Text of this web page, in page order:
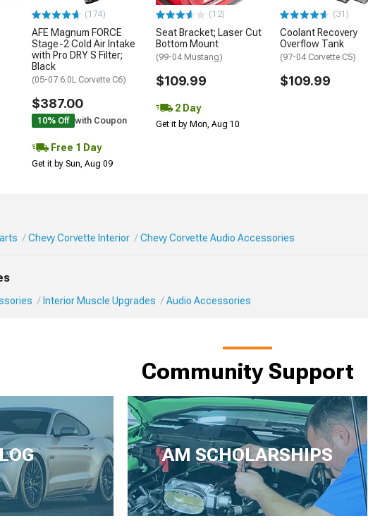
(174)
AFE Magnum FORCE
Stage-2 Cold Air Intake
with Pro DRY S Filter;
Black
(05-07 6.0L Corvette C6)
$387.00
10% Off with Coupon
Free 1 Day
Get it by Sun, Aug 09
(12)
Seat Bracket; Laser Cut
Bottom Mount
(99-04 Mustang)
$109.99
2 Day
Get it by Mon, Aug 10
(31)
Coolant Recovery
Overflow Tank
(97-04 Corvette C5)
$109.99
Chevy Corvette Interior Chevy Corvette Audio Accessories
Interior Muscle Upgrades Audio Accessories
Community Support
AM SCHOLARSHIPS